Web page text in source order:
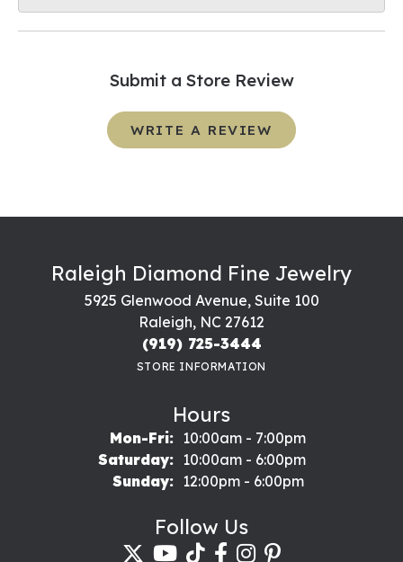
Submit a Store Review
WRITE A REVIEW
Raleigh Diamond Fine Jewelry
5925 Glenwood Avenue, Suite 100
Raleigh, NC 27612
(919) 725-3444
STORE INFORMATION
Hours
Mon-Fri:Monday - Friday:
10:00am - 7:00pm
Saturday:
10:00am - 6:00pm
Sunday:
12:00pm - 6:00pm
Follow Us